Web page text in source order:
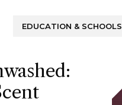
EDUCATION & SCHOOLS